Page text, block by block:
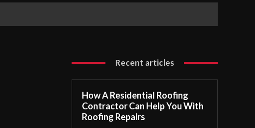
Recent articles
How A Residential Roofing
Contractor Can Help You With
Roofing Repairs